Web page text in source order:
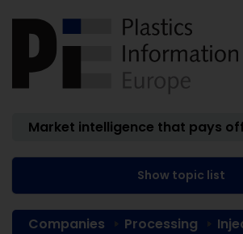
Market intelligence that pays
Show topic list
Companies Processing